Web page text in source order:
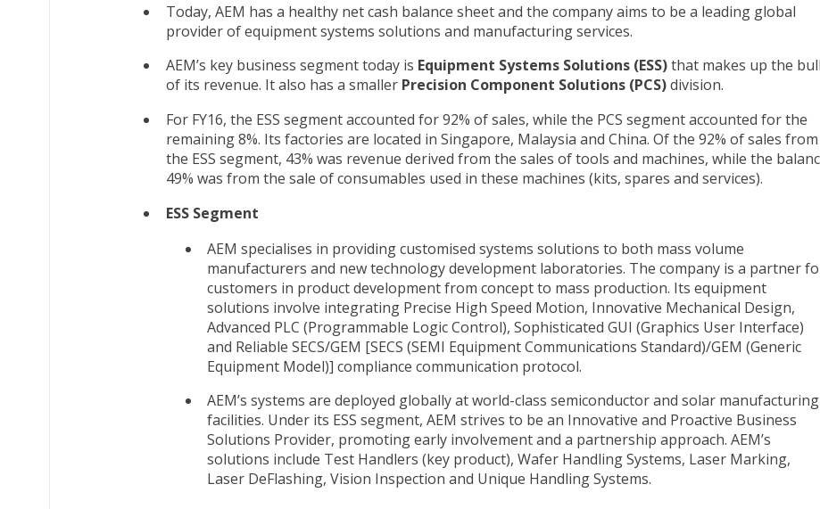
Today, AEM has a healthy net cash balance sheet and the company aims to be a leading global
provider of equipment systems solutions and manufacturing services.
AEM’s key business segment today is Equipment Systems Solutions (ESS)that makes up the
of its revenue. It also has a smaller Precision Component Solutions (PCS)division.
For FY16, the ESS segment accounted for 92% of sales, while the PCS segment accounted for the
remaining 8%. Its factories are located in Singapore, Malaysia and China. Of the 92% of sales from
the ESS segment, 43% was revenue derived from the sales of tools and machines, while the
49% was from the sale of consumables used in these machines (kits, spares and services).
ESS Segment
AEM specialises in providing customised systems solutions to both mass volume
manufacturers and new technology development laboratories. The company is a partner
customers in product development from concept to mass production. Its equipment
solutions involve integrating Precise High Speed Motion, Innovative Mechanical Design,
Advanced PLC (Programmable Logic Control), Sophisticated GUI (Graphics User Interface)
and Reliable SECS/GEM [SECS (SEMI Equipment Communications Standard)/GEM (Generic
Equipment Model)] compliance communication protocol.
AEM’s systems are deployed globally at world-class semiconductor and solar manufacturing
facilities. Under its ESS segment, AEM strives to be an Innovative and Proactive Business
Solutions Provider, promoting early involvement and a partnership approach. AEM’s
solutions include Test Handlers (key product), Wafer Handling Systems, Laser Marking,
Laser DeFlashing, Vision Inspection and Unique Handling Systems.